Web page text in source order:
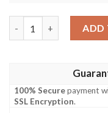
ADD
100% Securepayment
SSL Encryption.